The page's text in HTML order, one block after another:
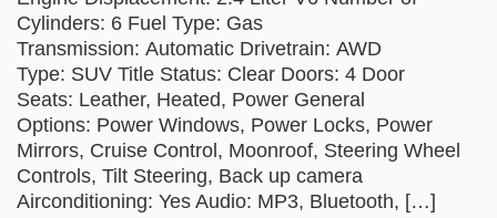
Cylinders: 6 Fuel Type: Gas
Transmission: Automatic Drivetrain: AWD
Type: SUV Title Status: Clear Doors: 4 Door
Seats: Leather, Heated, Power General
Options: Power Windows, Power Locks, Power
Mirrors, Cruise Control, Moonroof, Steering Wheel
Controls, Tilt Steering, Back up camera
Airconditioning: Yes Audio: MP3, Bluetooth, […]